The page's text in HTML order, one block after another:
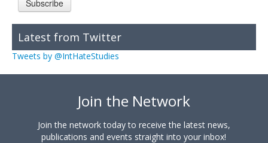
Subscribe
Latest from Twitter
Tweets by @IntHateStudies
Join the Network
Join the network today to receive the latest news,
publications and events straight into your inbox!